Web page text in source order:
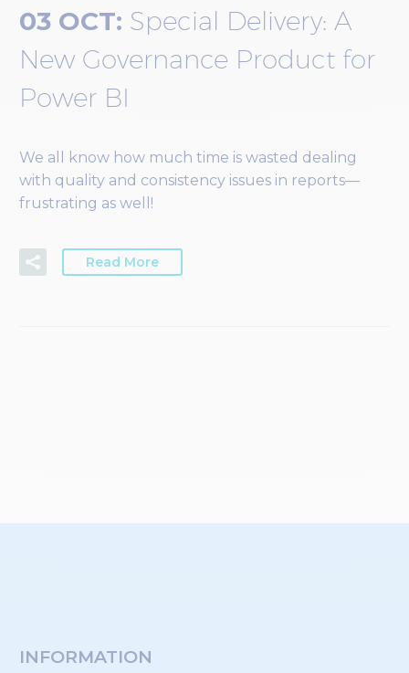
03 OCT: Special Delivery: A
New Governance Product for
Power BI
We all know how much time is wasted dealing
with quality and consistency issues in reports—
frustrating as well!
Read More
INFORMATION